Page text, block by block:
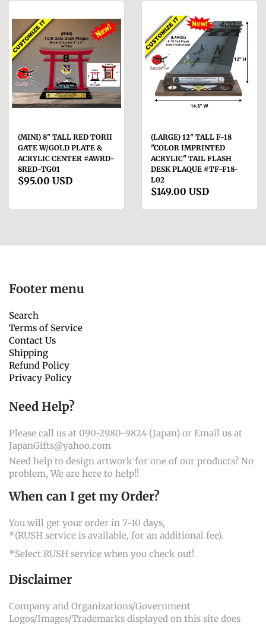
(MINI) 8" TALL RED TORII
GATE W/GOLD PLATE &
ACRYLIC CENTER #AWRD-
8RED-TG01
$95.00 USD
(LARGE) 12" TALL F-18
"COLOR IMPRINTED
ACRYLIC" TAIL FLASH
DESK PLAQUE #TF-F18-
L02
$149.00 USD
Footer menu
Search
Terms of Service
Contact Us
Shipping
Refund Policy
Privacy Policy
Need Help?
Please call us at 090-2980-9824 (Japan) or Email us at
JapanGifts@yahoo.com
Need help to design artwork for one of our products? No
problem, We are here to help!!
When can I get my Order?
You will get your order in 7-10 days,
*(RUSH service is available, for an additional fee).
*Select RUSH service when you check out!
Disclaimer
Company and Organizations/Government
Logos/Images/Trademarks displayed on this site does